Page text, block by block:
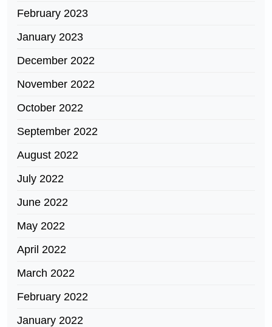
February 2023
January 2023
December 2022
November 2022
October 2022
September 2022
August 2022
July 2022
June 2022
May 2022
April 2022
March 2022
February 2022
January 2022